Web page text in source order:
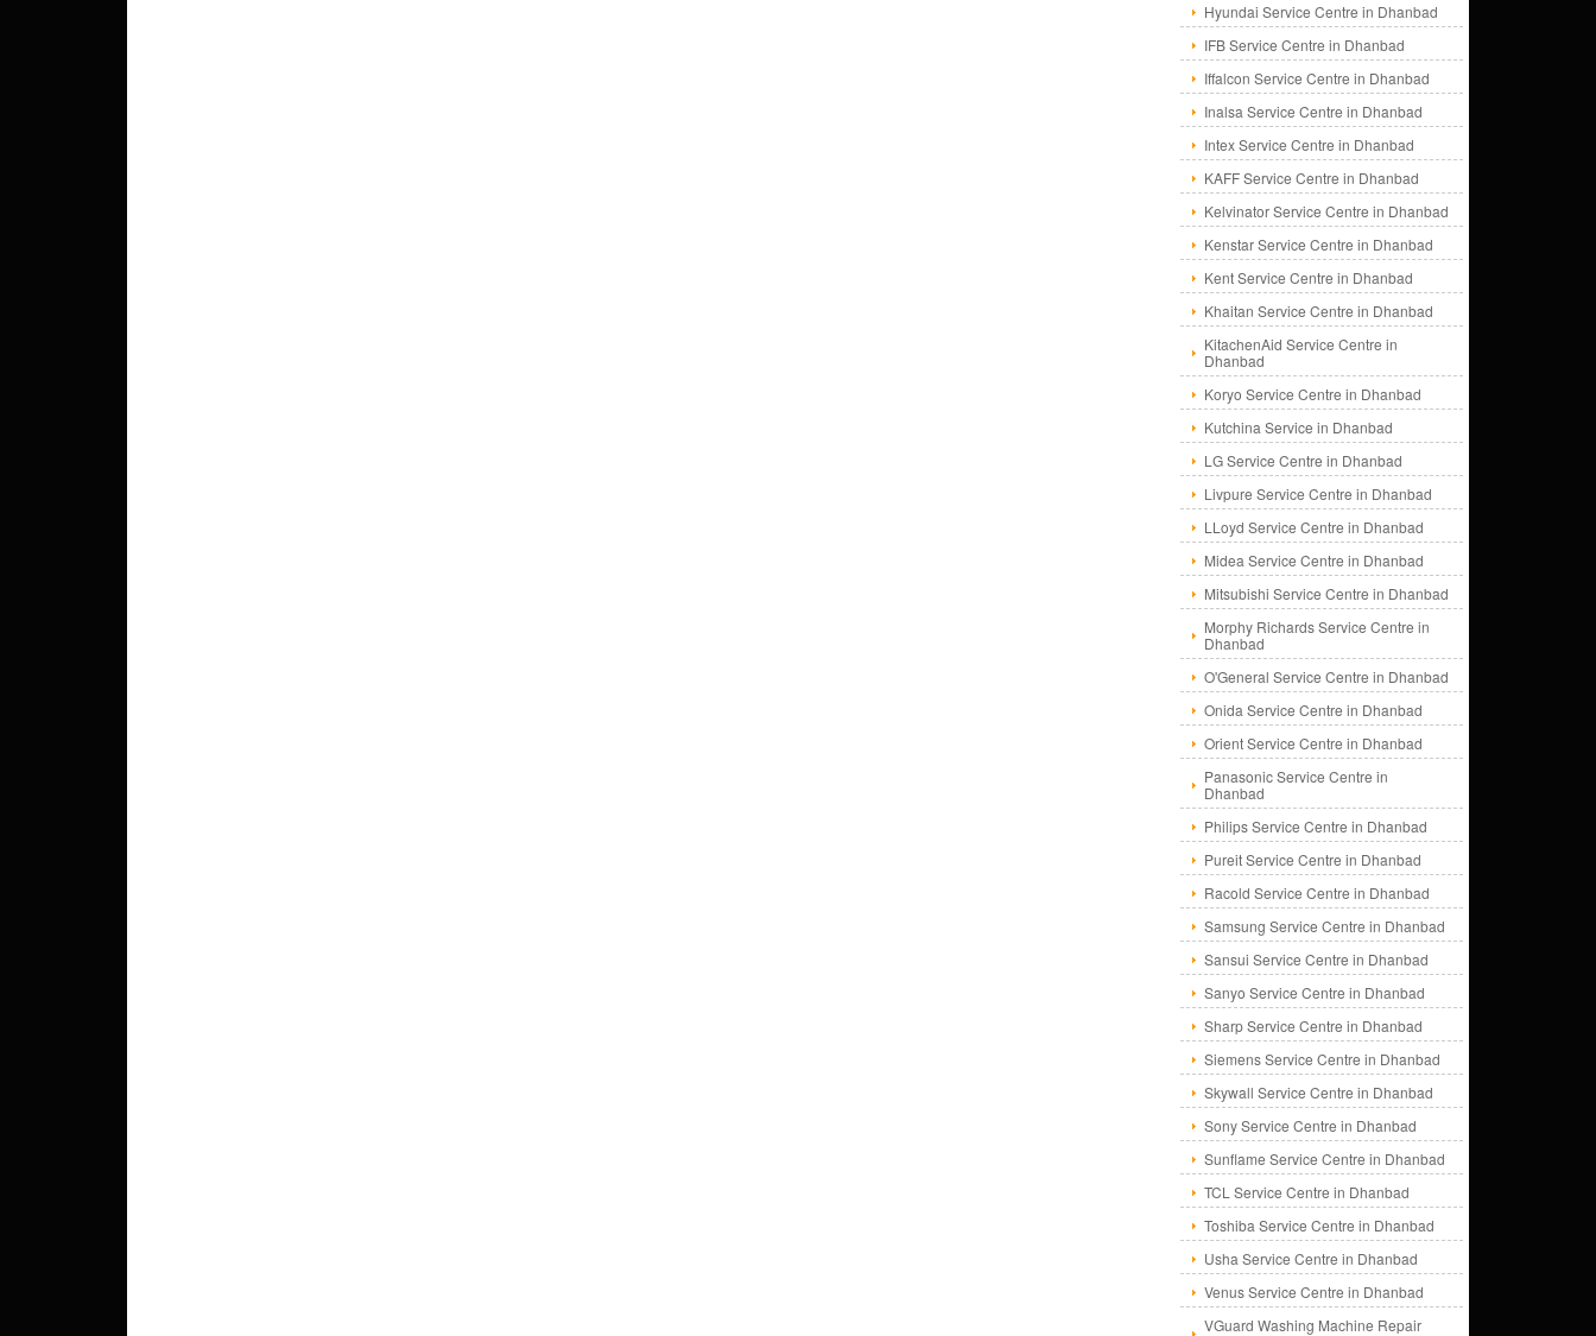
Hyundai Service Centre in Dhanbad
IFB Service Centre in Dhanbad
Iffalcon Service Centre in Dhanbad
Inalsa Service Centre in Dhanbad
Intex Service Centre in Dhanbad
KAFF Service Centre in Dhanbad
Kelvinator Service Centre in Dhanbad
Kenstar Service Centre in Dhanbad
Kent Service Centre in Dhanbad
Khaitan Service Centre in Dhanbad
KitachenAid Service Centre in
Dhanbad
Koryo Service Centre in Dhanbad
Kutchina Service in Dhanbad
LG Service Centre in Dhanbad
Livpure Service Centre in Dhanbad
LLoyd Service Centre in Dhanbad
Midea Service Centre in Dhanbad
Mitsubishi Service Centre in Dhanbad
Morphy Richards Service Centre in
Dhanbad
O'General Service Centre in Dhanbad
Onida Service Centre in Dhanbad
Orient Service Centre in Dhanbad
Panasonic Service Centre in
Dhanbad
Philips Service Centre in Dhanbad
Pureit Service Centre in Dhanbad
Racold Service Centre in Dhanbad
Samsung Service Centre in Dhanbad
Sansui Service Centre in Dhanbad
Sanyo Service Centre in Dhanbad
Sharp Service Centre in Dhanbad
Siemens Service Centre in Dhanbad
Skywall Service Centre in Dhanbad
Sony Service Centre in Dhanbad
Sunflame Service Centre in Dhanbad
TCL Service Centre in Dhanbad
Toshiba Service Centre in Dhanbad
Usha Service Centre in Dhanbad
Venus Service Centre in Dhanbad
VGuard Washing Machine Repair